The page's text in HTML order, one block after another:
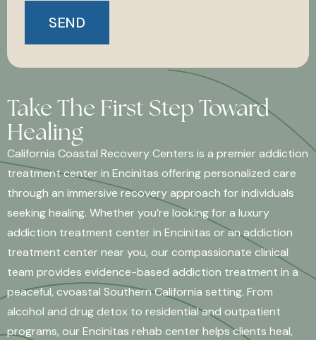
Take The First Step Toward
Healing
California Coastal Recovery Centers is a premier addiction
treatment center in Encinitas offering personalized care
through an immersive recovery approach for individuals
seeking healing. Whether you’re looking for a luxury
addiction treatment center in Encinitas or an addiction
treatment center near you, our compassionate clinical
team provides evidence-based addiction treatment in a
peaceful, cvoastal Southern California setting. From
alcohol and drug detox to residential and outpatient
programs, our Encinitas rehab center helps clients heal,